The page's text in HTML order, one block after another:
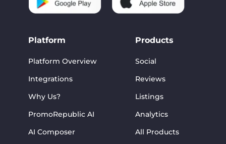
Platform
Platform Overview
Integrations
Why Us?
PromoRepublic AI
AI Composer
Products
Social
Reviews
Listings
Analytics
All Products